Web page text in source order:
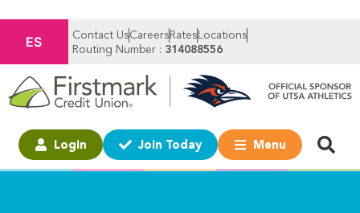
ES Contact UsCareers Rates Locations
Routing Number : 314088556
Login Join Today Menu